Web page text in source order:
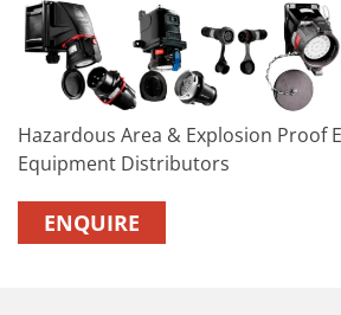
Hazardous Area & Explosion Proof
Equipment Distributors
ENQUIRE